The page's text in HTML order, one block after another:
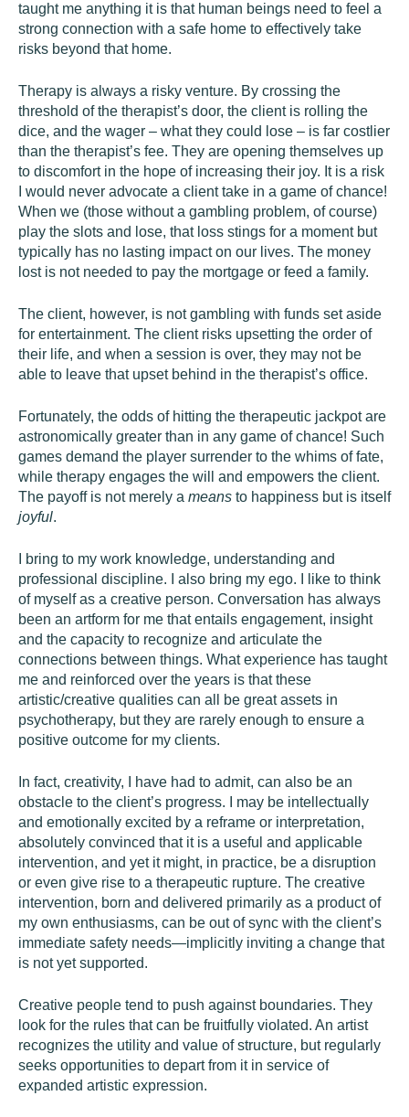
taught me anything it is that human beings need to feel a
strong connection with a safe home to effectively take
risks beyond that home.
Therapy is always a risky venture. By crossing the
threshold of the therapist’s door, the client is rolling the
dice, and the wager – what they could lose – is far costlier
than the therapist’s fee. They are opening themselves up
to discomfort in the hope of increasing their joy. It is a risk
I would never advocate a client take in a game of chance!
When we (those without a gambling problem, of course)
play the slots and lose, that loss stings for a moment but
typically has no lasting impact on our lives. The money
lost is not needed to pay the mortgage or feed a family.
The client, however, is not gambling with funds set aside
for entertainment. The client risks upsetting the order of
their life, and when a session is over, they may not be
able to leave that upset behind in the therapist’s office.
Fortunately, the odds of hitting the therapeutic jackpot are
astronomically greater than in any game of chance! Such
games demand the player surrender to the whims of fate,
while therapy engages the will and empowers the client.
The payoff is not merely a means to happiness but is itself
joyful.
I bring to my work knowledge, understanding and
professional discipline. I also bring my ego. I like to think
of myself as a creative person. Conversation has always
been an artform for me that entails engagement, insight
and the capacity to recognize and articulate the
connections between things. What experience has taught
me and reinforced over the years is that these
artistic/creative qualities can all be great assets in
psychotherapy, but they are rarely enough to ensure a
positive outcome for my clients.
In fact, creativity, I have had to admit, can also be an
obstacle to the client’s progress. I may be intellectually
and emotionally excited by a reframe or interpretation,
absolutely convinced that it is a useful and applicable
intervention, and yet it might, in practice, be a disruption
or even give rise to a therapeutic rupture. The creative
intervention, born and delivered primarily as a product of
my own enthusiasms, can be out of sync with the client’s
immediate safety needs—implicitly inviting a change that
is not yet supported.
Creative people tend to push against boundaries. They
look for the rules that can be fruitfully violated. An artist
recognizes the utility and value of structure, but regularly
seeks opportunities to depart from it in service of
expanded artistic expression.